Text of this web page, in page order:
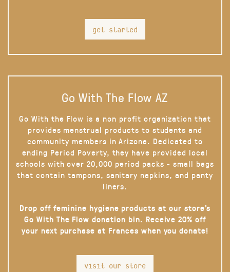
get started
Go With The Flow AZ
Go With the Flow is a non profit organization that
provides menstrual products to students and
community members in Arizona. Dedicated to
ending Period Poverty, they have provided local
schools with over 20,000 period packs - small bags
that contain tampons, sanitary napkins, and panty
liners.
Drop off feminine hygiene products at our store’s
Go With The Flow donation bin. Receive 20% off
your next purchase at Frances when you donate!
visit our store